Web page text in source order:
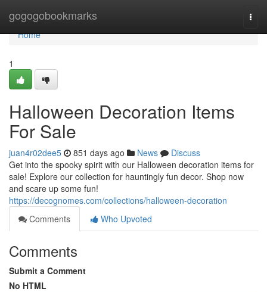
gogogobookmarks
Home
Home
1
Halloween Decoration Items
For Sale
juan4r02dee5 851 days ago News
Discuss
Get into the spooky spirit with our Halloween decoration items for
sale! Explore our collection for hauntingly fun decor. Shop now
and scare up some fun!
https://decognomes.com/collections/halloween-decoration
Comments
Who Upvoted
Comments
Submit a Comment
No HTML